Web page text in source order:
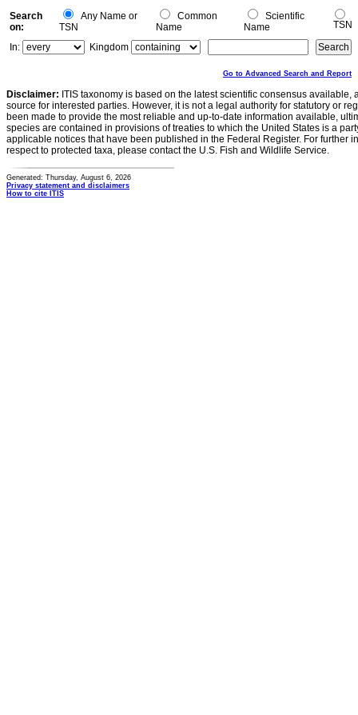
Search
on:
Any Name or
TSN
Common
Name
Scientific
Name
TSN
In:
Kingdom
Go to Advanced Search and Report
Disclaimer: ITIS taxonomy is based on the latest scientific consensus
source for interested parties. However, it is not a legal authority for statutory or
been made to provide the most reliable and up-to-date information available,
species are contained in provisions of treaties to which the United States is a
applicable notices that have been published in the Federal Register. For further
respect to protected taxa, please contact the U.S. Fish and Wildlife Service.
Generated: Thursday, August 6, 2026
Privacy statement and disclaimers
How to cite ITIS